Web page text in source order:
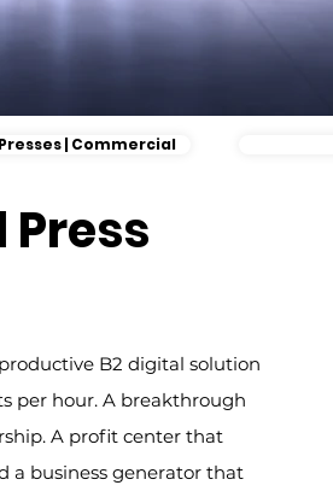
| Commercial
Press
B2 digital solution
per hour. A breakthrough
A profit center that
a business generator that